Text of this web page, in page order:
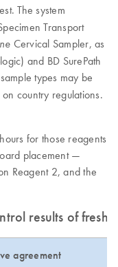
The system
Transport
Cervical Sampler, as
and BD SurePath
types may be
country regulations.
for those reagents
placement —
Reagent 2, and the
results of fresh
agreement